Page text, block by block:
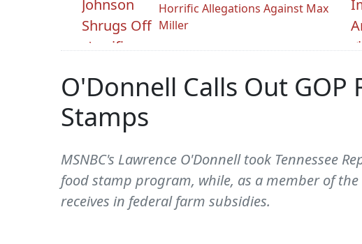
Horrific Allegations Against Max
Miller
O'Donnell Calls Out GOP
Stamps
MSNBC's Lawrence O'Donnell took Tennessee
food stamp program, while, as a member of
receives in federal farm subsidies.